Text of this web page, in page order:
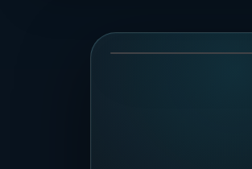
126 PLAYS